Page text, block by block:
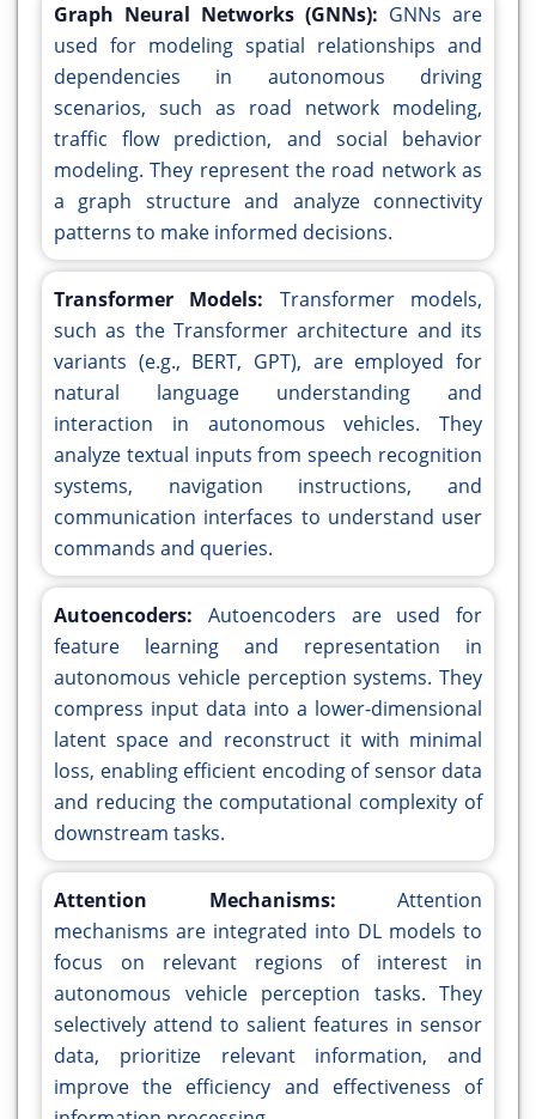
Graph Neural Networks (GNNs): GNNs are
used for modeling spatial relationships and
dependencies in autonomous driving
scenarios, such as road network modeling,
traffic flow prediction, and social behavior
modeling. They represent the road network as
a graph structure and analyze connectivity
patterns to make informed decisions.
Transformer Models: Transformer models,
such as the Transformer architecture and its
variants (e.g., BERT, GPT), are employed for
natural language understanding and
interaction in autonomous vehicles. They
analyze textual inputs from speech recognition
systems, navigation instructions, and
communication interfaces to understand user
commands and queries.
Autoencoders: Autoencoders are used for
feature learning and representation in
autonomous vehicle perception systems. They
compress input data into a lower-dimensional
latent space and reconstruct it with minimal
loss, enabling efficient encoding of sensor data
and reducing the computational complexity of
downstream tasks.
Attention Mechanisms: Attention
mechanisms are integrated into DL models to
focus on relevant regions of interest in
autonomous vehicle perception tasks. They
selectively attend to salient features in sensor
data, prioritize relevant information, and
improve the efficiency and effectiveness of